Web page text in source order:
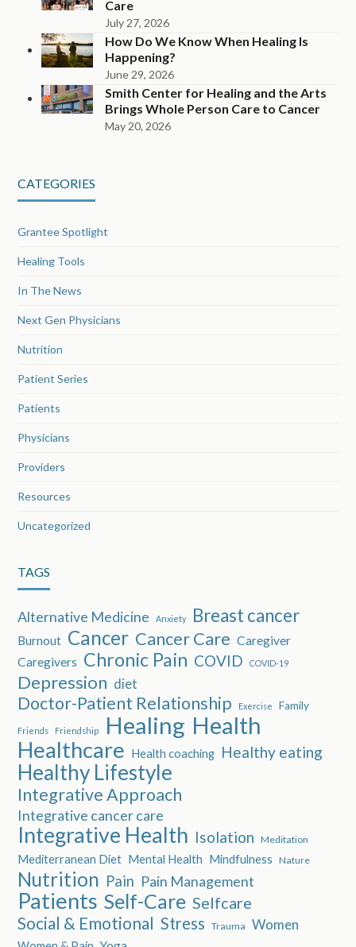
Care
July 27, 2026
How Do We Know When Healing Is
Happening?
June 29, 2026
Smith Center for Healing and the Arts
Brings Whole Person Care to Cancer
May 20, 2026
CATEGORIES
Grantee Spotlight
Healing Tools
In The News
Next Gen Physicians
Nutrition
Patient Series
Patients
Physicians
Providers
Resources
Uncategorized
TAGS
Alternative Medicine Anxiety Breast cancer
Burnout Cancer Cancer Care Caregiver
Caregivers Chronic Pain COVID COVID-19
Depression diet
Doctor-Patient Relationship Exercise Family
Friends Friendship Healing Health
Healthcare Health coaching Healthy eating
Healthy Lifestyle
Integrative Approach
Integrative cancer care
Integrative Health Isolation Meditation
Mediterranean Diet Mental Health Mindfulness Nature
Nutrition Pain Pain Management
Patients Self-Care Selfcare
Social & Emotional Stress Trauma Women